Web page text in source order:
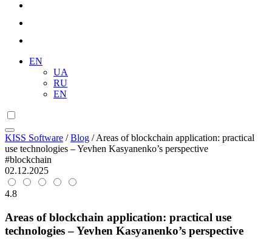
EN
UA
RU
EN
KISS Software /Blog /Areas of blockchain application: practical
use technologies – Yevhen Kasyanenko’s perspective
#blockchain
02.12.2025
4.8
Areas of blockchain application: practical use
technologies – Yevhen Kasyanenko’s perspective